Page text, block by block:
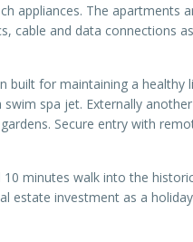
appliances. The apartments
cable and data connections
for maintaining a healthy
spa jet. Externally
Secure entry with
10 minutes walk into the
estate investment as a